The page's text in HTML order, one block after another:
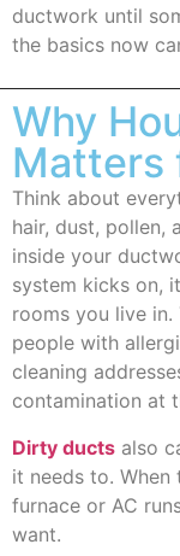
ductwork until
the basics now
Why
Matters
Think about
hair, dust, pollen,
inside your
system kicks on,
rooms you live
people with
cleaning
contamination at
Dirty ducts also
it needs to.
furnace or AC
want.